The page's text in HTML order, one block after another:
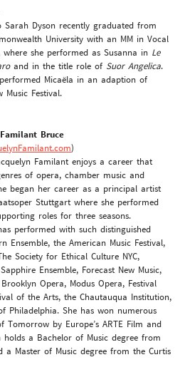
Sarah Dyson recently graduated from
University with an MM in Vocal
where she performed as Susanna in Le
and in the title role of Suor Angelica.
Micaëla in an adaption of
Festival.
Bruce
)
Familant enjoys a career that
of opera, chamber music and
began her career as a principal artist
Stuttgart where she performed
roles for three seasons.
performed with such distinguished
Ensemble, the American Music Festival,
Society for Ethical Culture NYC,
Ensemble, Forecast New Music,
Opera, Modus Opera, Festival
of the Arts, the Chautauqua Institution,
Philadelphia. She has won numerous
by Europe’s ARTE Film and
holds a Bachelor of Music degree from
a Master of Music degree from the Curtis